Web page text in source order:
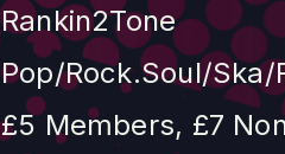
Rankin2Tone
Pop/Rock.Soul/Ska/
£5 Members, £7